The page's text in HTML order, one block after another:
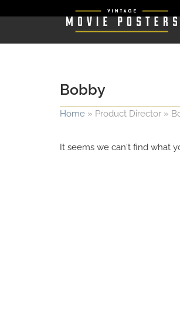
Bobby
Home » Product Director »
It seems we can't find what